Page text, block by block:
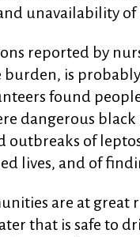
unavailability of
reported by
burden, is
found
dangerous
outbreaks of
lives, and of
are at
that is safe to